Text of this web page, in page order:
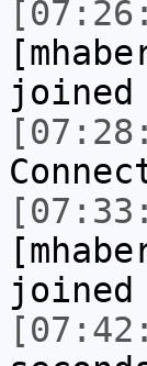
joined
joined